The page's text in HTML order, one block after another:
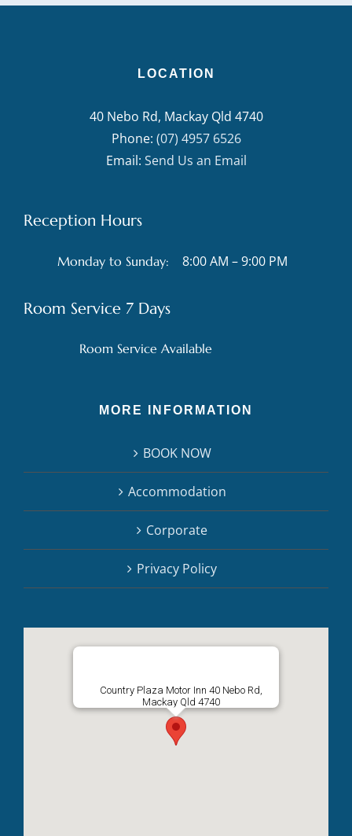
LOCATION
40 Nebo Rd, Mackay Qld 4740
Phone: (07) 4957 6526
Email: Send Us an Email
Reception Hours
Monday to Sunday: 8:00 AM – 9:00 PM
Room Service 7 Days
Room Service Available
MORE INFORMATION
BOOK NOW
Accommodation
Corporate
Privacy Policy
Country Plaza Motor Inn 40 Nebo Rd,
Mackay Qld 4740